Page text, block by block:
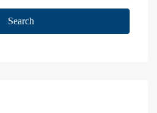
Search